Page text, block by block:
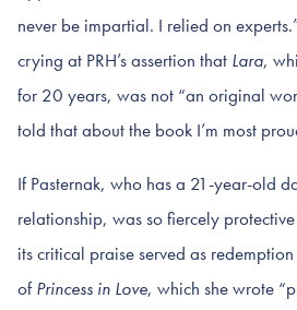
never be impartial. I relied on
crying at PRH’s assertion that Lara,
for 20 years, was not “an original
told that about the book I’m most
If Pasternak, who has a 21-year-old
relationship, was so fiercely
its critical praise served as
ofPrincess in Love, which she wrote